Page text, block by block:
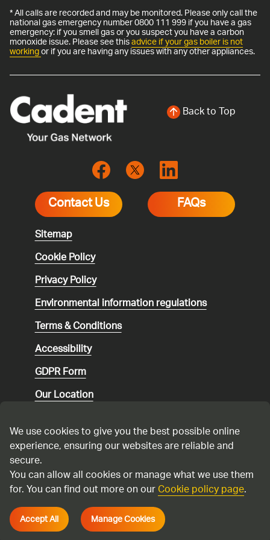
* All calls are recorded and may be monitored. Please only call the
national gas emergency number 0800 111 999 if you have a gas
emergency: if you smell gas or you suspect you have a carbon
monoxide issue. Please see thisadvice if your gas boiler is not
workingor if you are having any issues with any other appliances.
Back to Top
Contact Us FAQs
Sitemap
Cookie Policy
Privacy Policy
Environmentalinformation regulations
Terms & Conditions
Accessibility
GDPR Form
Our Location
Speaking up
Modern Slavery Statement
Cadent Gas Ltd © 2026
We use cookies to give you the best possible online
experience, ensuring our websites are reliable and
secure.
You can allow all cookies or manage what we use them
for. You can find out more on ourCookie policy page.
Accept All Manage Cookies